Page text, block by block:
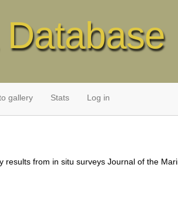
gallery Stats Log in
from in situ surveys Journal of the